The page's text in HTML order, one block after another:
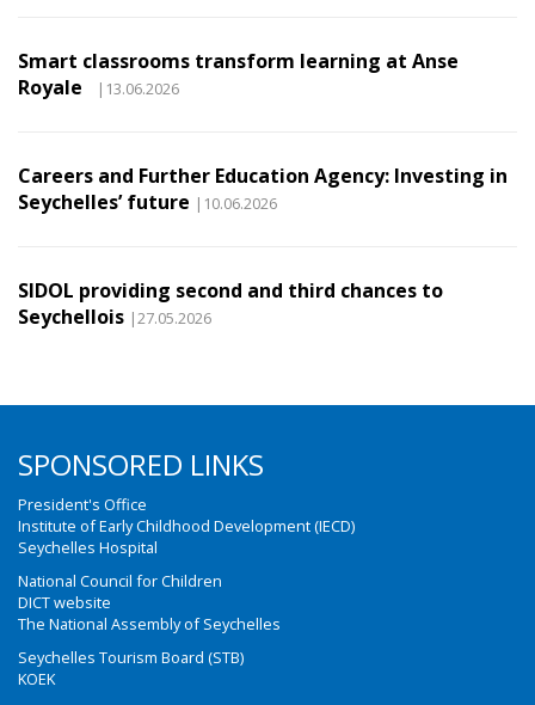
Smart classrooms transform learning at Anse
Royale
|13.06.2026
Careers and Further Education Agency: Investing in
Seychelles’ future |10.06.2026
SIDOL providing second and third chances to
Seychellois |27.05.2026
SPONSORED LINKS
President's Office
Institute of Early Childhood Development (IECD)
Seychelles Hospital
National Council for Children
DICT website
The National Assembly of Seychelles
Seychelles Tourism Board (STB)
KOEK